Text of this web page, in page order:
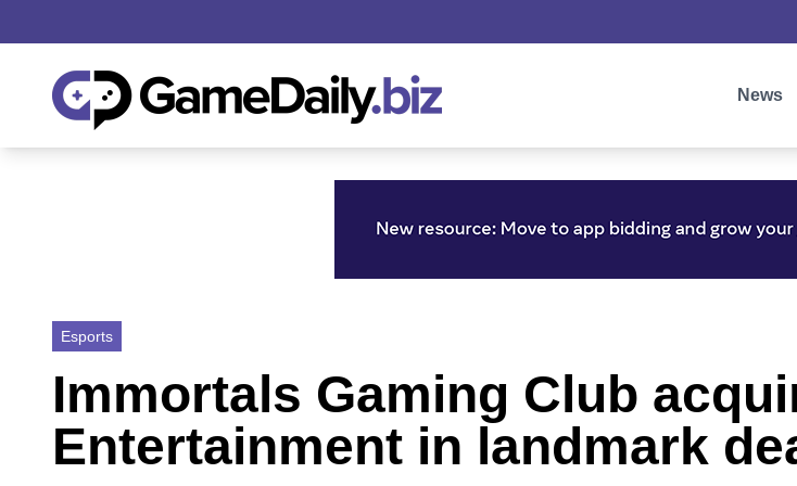
News
Esports
Immortals Gaming Club
Entertainment in landmark